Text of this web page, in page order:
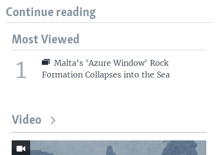
Continue reading
Most Viewed
1
Malta's 'Azure Window' Rock
Formation Collapses into the Sea
Video